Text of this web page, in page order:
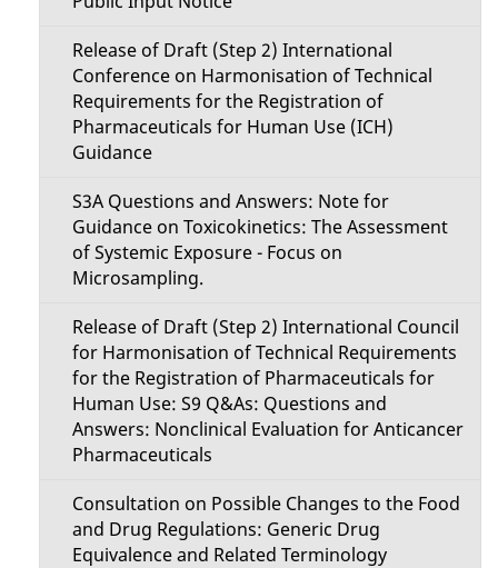
Release of Draft (Step 2) International
Conference on Harmonisation of Technical
Requirements for the Registration of
Pharmaceuticals for Human Use (ICH)
Guidance
S3A Questions and Answers: Note for
Guidance on Toxicokinetics: The Assessment
of Systemic Exposure - Focus on
Microsampling.
Release of Draft (Step 2) International Council
for Harmonisation of Technical Requirements
for the Registration of Pharmaceuticals for
Human Use: S9 Q&As: Questions and
Answers: Nonclinical Evaluation for Anticancer
Pharmaceuticals
Consultation on Possible Changes to the Food
and Drug Regulations: Generic Drug
Equivalence and Related Terminology